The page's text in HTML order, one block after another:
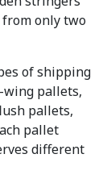
from only two
of shipping
pallets,
pallets,
pallet
different